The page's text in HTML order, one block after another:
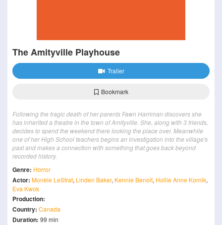
The Amityville Playhouse
Trailer
Bookmark
Following the tragic death of her parents Fawn Harriman discovers she
has inherited a theatre in the town of Amityville. She, along with 3 friends,
decides to spend the weekend there looking the place over. Meanwhile
one of her High School teachers begins an investigation into the village's
past and makes a connection with something that goes back beyond
recorded history.
Genre: Horror
Actor: Monèle LeStrat, Linden Baker, Kennie Benoit, Hollie Anne Kornik,
Eva Kwok
Production:
Country: Canada
Duration: 99 min